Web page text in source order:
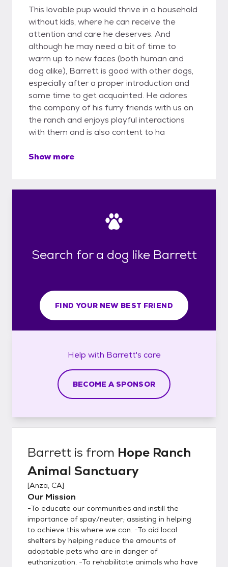
This lovable pup would thrive in a household
without kids, where he can receive the
attention and care he deserves. And
although he may need a bit of time to
warm up to new faces (both human and
dog alike), Barrett is good with other dogs,
especially after a proper introduction and
some time to get acquainted. He adores
the company of his furry friends with us on
the ranch and enjoys playful interactions
with them and is also content to ha
Show more
Search for a dog like Barrett
FIND YOUR NEW BEST FRIEND
Help with Barrett's care
BECOME A SPONSOR
Barrett is from Hope Ranch
Animal Sanctuary
[Anza, CA]
Our Mission
-To educate our communities and instill the
importance of spay/neuter; assisting in helping
to achieve this where we can. -To aid local
shelters by helping reduce the amounts of
adoptable pets who are in danger of
euthanization. -To rehabilitate animals who have